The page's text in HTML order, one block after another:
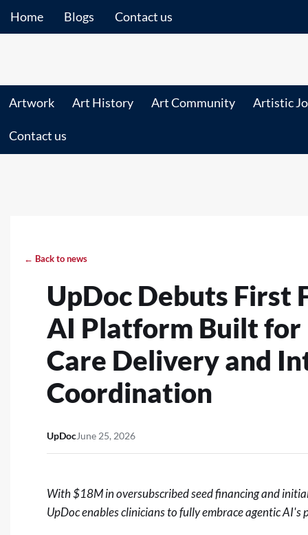
Home Blogs Contact us
Artwork Art History Art Community Artistic
Contact us
← Back to news
UpDoc Debuts First
AI Platform Built for
Care Delivery and
Coordination
UpDocJune 25, 2026
With $18M in oversubscribed seed financing and
UpDoc enables clinicians to fully embrace agentic